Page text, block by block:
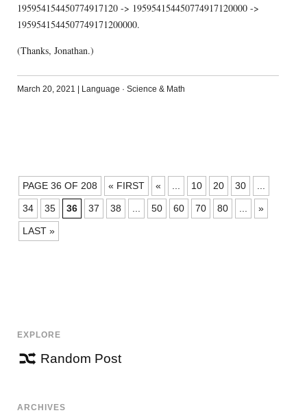
195954154450774917120 -> 195954154450774917120000 ->
1959541544507749171200000.
(Thanks, Jonathan.)
March 20, 2021 Language · Science & Math
POSTS
NAVIGATION
PAGE 36 OF 208 « FIRST « 10 20 30
34 35 36 37 38 50 60 70 80 »
LAST »
EXPLORE
Random Post
ARCHIVES